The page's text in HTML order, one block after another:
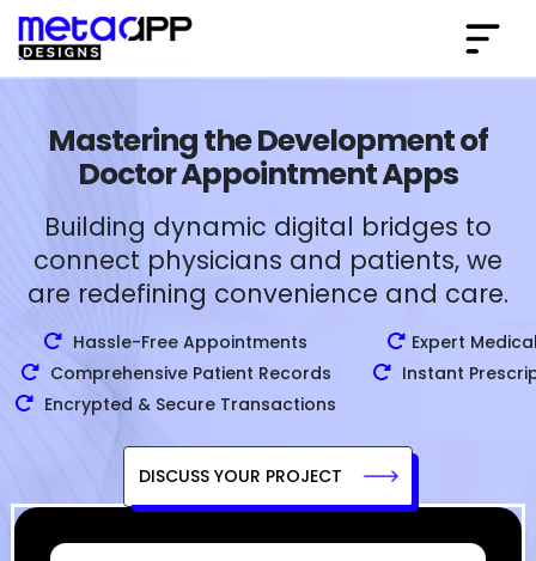
Mastering the Development of
Doctor Appointment Apps
Building dynamic digital bridges to
connect physicians and patients, we
are redefining convenience and care.
Hassle-Free Appointments
Expert
Comprehensive Patient Records
Instant
Encrypted & Secure Transactions
DISCUSS YOUR PROJECT